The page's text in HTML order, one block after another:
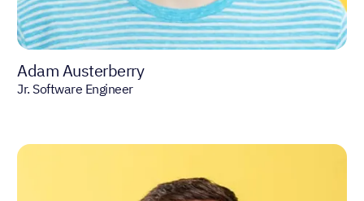
Adam Austerberry
Jr. Software Engineer